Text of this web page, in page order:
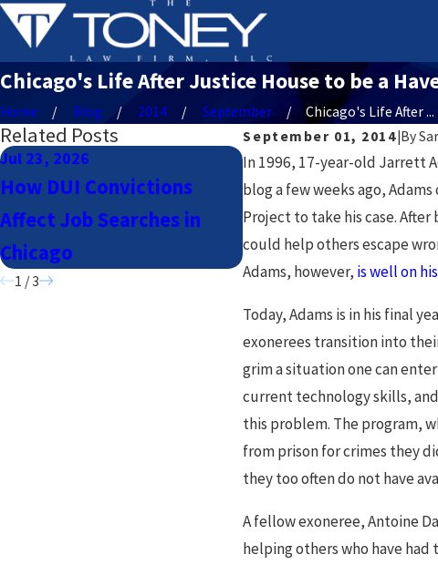
Chicago's Life After Justice House to be a
Home Blog 2014 September
Chicago's Life After ...
September 01, 2014|By
In 1996, 17-year-old Jarrett
blog a few weeks ago,
Project to take his case.
could help others escape
Adams, however, is well on
Today, Adams is in his final
exonerees transition into
grim a situation one can
current technology skills,
this problem. The program,
from prison for crimes they
they too often do not have
A fellow exoneree, Antoine
helping others who have
Related Posts
Jul 23, 2026
How DUI Convictions
Affect Job Searches in
Chicago
Jul 23, 2026
Navigating DUI
Uber & Lyft Drivers in
Chicago
1 /3